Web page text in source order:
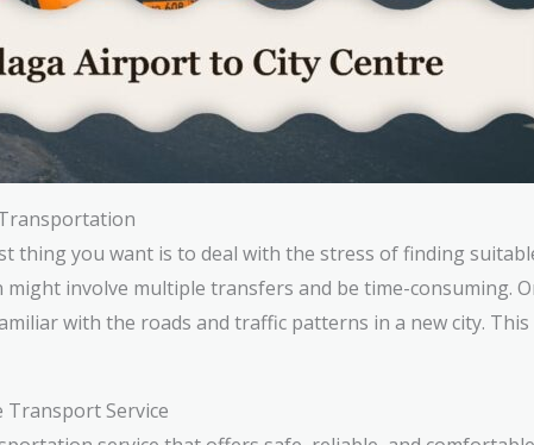
thing you want is to deal with the stress of finding
involve multiple transfers and be time-consuming.
with the roads and traffic patterns in a new city.
Transport Service